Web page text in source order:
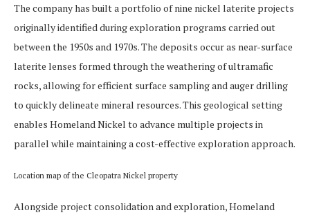
The company has built a portfolio of nine nickel laterite projects
originally identified during exploration programs carried out
between the 1950s and 1970s. The deposits occur as near-surface
laterite lenses formed through the weathering of ultramafic
rocks, allowing for efficient surface sampling and auger drilling
to quickly delineate mineral resources. This geological setting
enables Homeland Nickel to advance multiple projects in
parallel while maintaining a cost-effective exploration approach.
Location map of the Cleopatra Nickel property
Alongside project consolidation and exploration, Homeland